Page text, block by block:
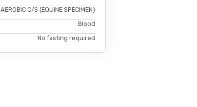
AEROBIC C/S (EQUINE SPECIMEN)
Blood
No fasting required